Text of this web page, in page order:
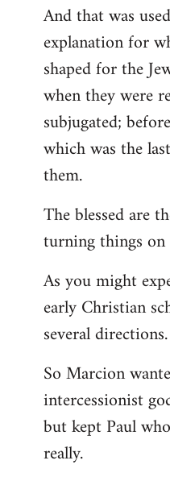
And that was
explanation for
shaped for the
when they were
subjugated;
which was the
them.
The blessed are
turning things on
As you might
early Christian
several directions.
So Marcion
intercessionist
but kept Paul
really.